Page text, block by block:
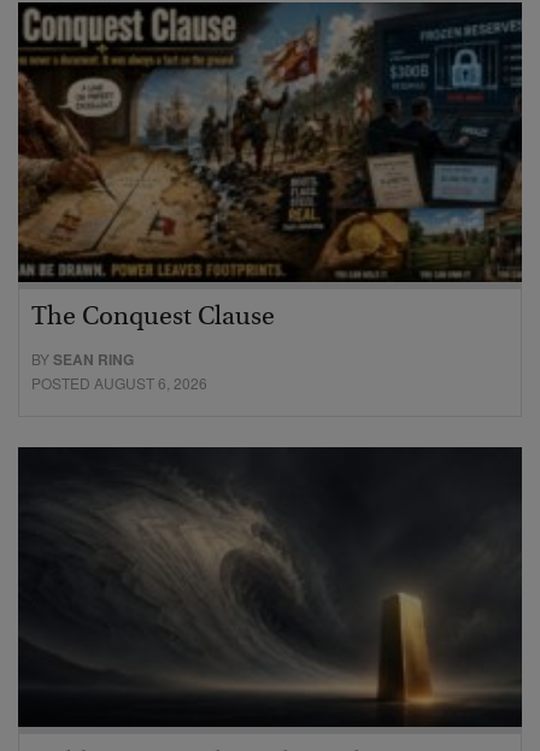
The Conquest Clause
BYSEAN RING
POSTED AUGUST 6, 2026